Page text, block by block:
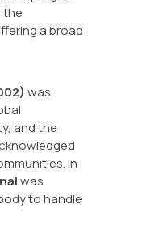
the
a broad
was
and the
In
was
to handle